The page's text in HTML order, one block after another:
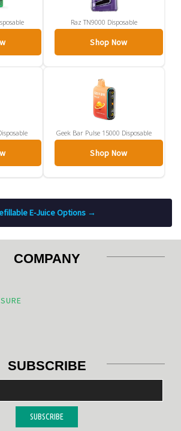
Raz TN9000 Disposable
Shop Now
Geek Bar Pulse 15000 Disposable
Shop Now
E-Juice Options →
COMPANY
SUBSCRIBE
SUBSCRIBE